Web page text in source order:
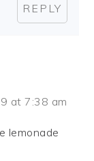
REPLY
at 7:38 am
lemonade